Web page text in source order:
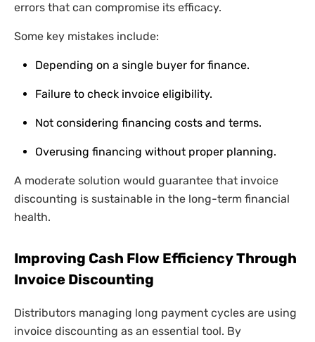
errors that can compromise its efficacy.
Some key mistakes include:
Depending on a single buyer for finance.
Failure to check invoice eligibility.
Not considering financing costs and terms.
Overusing financing without proper planning.
A moderate solution would guarantee that invoice
discounting is sustainable in the long-term financial
health.
Improving Cash Flow Efficiency Through
Invoice Discounting
Distributors managing long payment cycles are using
invoice discounting as an essential tool. By